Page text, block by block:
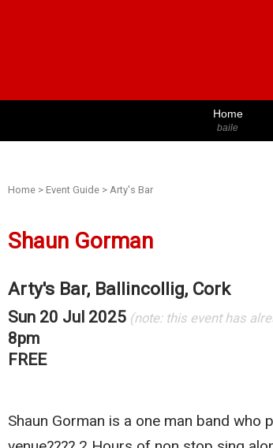
Home
baile
Home > Event Guide > Arty's Bar
Shaun Gorman
Arty's Bar, Ballincollig, Cork
Sun 20 Jul 2025 (note: this event has
8pm
FREE
Shaun Gorman is a one man band